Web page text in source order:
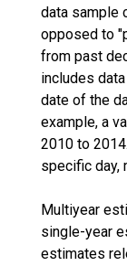
data sample
opposed to
from past
includes
date of the
example, a
2010 to
specific day,
Multiyear
single-year
estimates